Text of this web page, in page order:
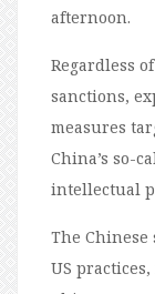
afternoon.
Regardless
sanctions,
measures
China’s so-
intellectual
The Chinese
US